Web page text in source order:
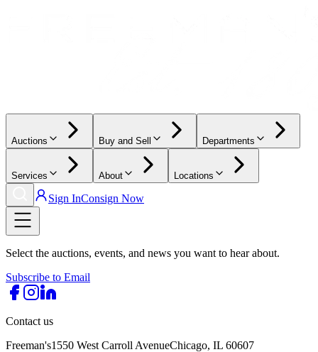
Auctions Buy and Sell Departments
Services About Locations
Sign InConsign Now
Select the auctions, events, and news you want to hear about.
Subscribe to Email
Contact us
Freeman's1550 West Carroll AvenueChicago, IL 60607